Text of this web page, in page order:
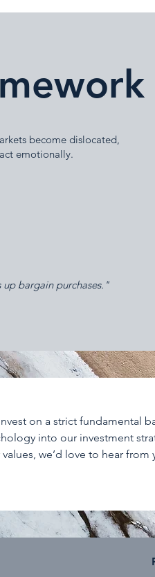
become dislocated,
emotionally.
up bargain purchases."
on a strict fundamental
into our investment
values, we’d love to hear from